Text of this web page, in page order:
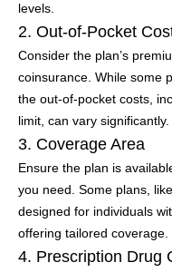
levels.
2. Out-of-Pocket
Consider the plan’s
coinsurance. While some
the out-of-pocket costs,
limit, can vary significantly.
3. Coverage Area
Ensure the plan is
you need. Some plans,
designed for individuals
offering tailored coverage.
4. Prescription Drug